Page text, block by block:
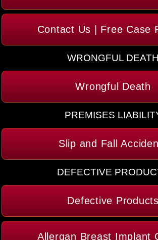
Contact Us | Free Case
WRONGFUL DEATH
Wrongful Death
PREMISES
Slip and Fall
DEFECTIVE
Defective Products
Allergan Breast Implant